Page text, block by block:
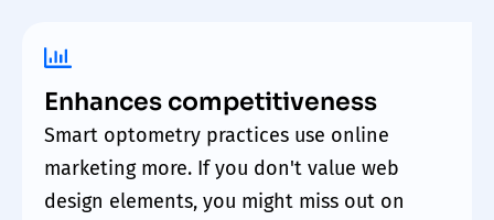
Enhances competitiveness
Smart optometry practices use online
marketing more. If you don't value web
design elements, you might miss out on